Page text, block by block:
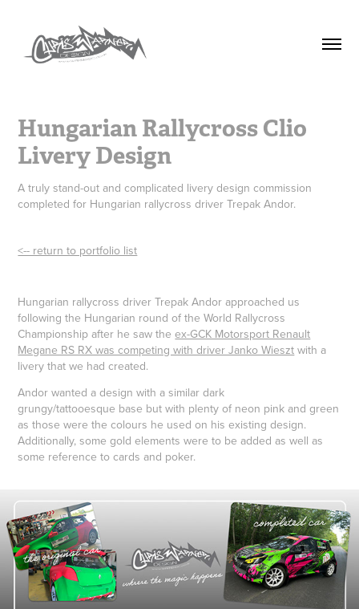
Hungarian Rallycross Clio
Livery Design
A truly stand-out and complicated livery design commission
completed for Hungarian rallycross driver Trepak Andor.
<-- return to portfolio list
Hungarian rallycross driver Trepak Andor approached us
following the Hungarian round of the World Rallycross
Championship after he saw theex-GCK Motorsport Renault
Megane RS RX was competing with driver Janko Wieszt with a
livery that we had created.
Andor wanted a design with a similar dark
grungy/tattooesque base but with plenty of neon pink and green
as those were the colours he used on his existing design.
Additionally, some gold elements were to be added as well as
some reference to cards and poker.